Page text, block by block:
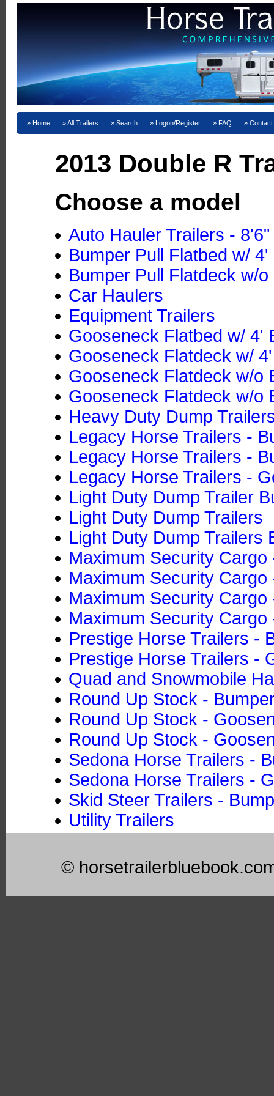
Home All Trailers Search Logon/Register FAQ
2013 Double R
Choose a model
Auto Hauler Trailers - 8'6"
Bumper Pull Flatbed w/
Bumper Pull Flatdeck w/
Car Haulers
Equipment Trailers
Gooseneck Flatbed w/ 4'
Gooseneck Flatdeck w/
Gooseneck Flatdeck w/o
Gooseneck Flatdeck w/o
Heavy Duty Dump
Legacy Horse Trailers -
Legacy Horse Trailers -
Legacy Horse Trailers -
Light Duty Dump Trailer
Light Duty Dump Trailers
Light Duty Dump Trailers
Maximum Security Cargo
Maximum Security Cargo
Maximum Security Cargo
Maximum Security Cargo
Prestige Horse Trailers -
Prestige Horse Trailers -
Quad and Snowmobile
Round Up Stock -
Round Up Stock -
Round Up Stock -
Sedona Horse Trailers -
Sedona Horse Trailers -
Skid Steer Trailers -
Utility Trailers
©